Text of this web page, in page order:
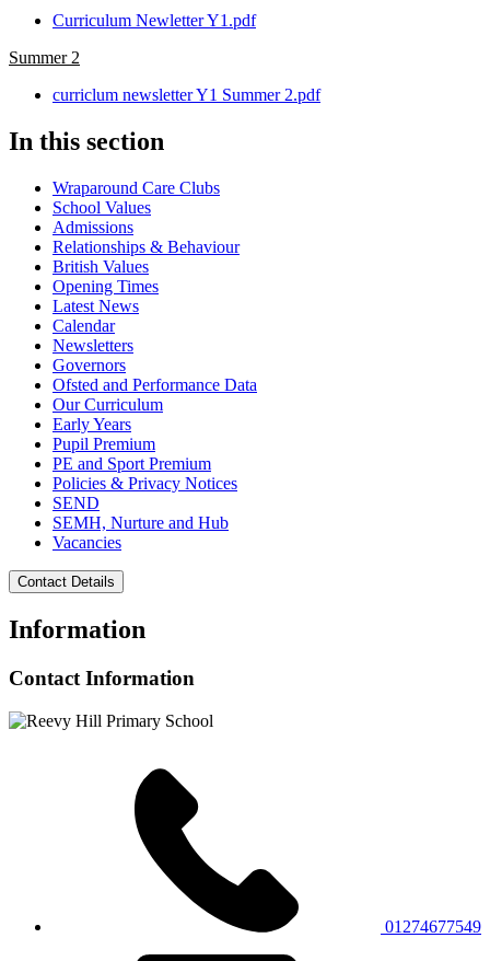
Curriculum Newletter Y1.pdf
Summer 2
curriclum newsletter Y1 Summer 2.pdf
In this section
Wraparound Care Clubs
School Values
Admissions
Relationships & Behaviour
British Values
Opening Times
Latest News
Calendar
Newsletters
Governors
Ofsted and Performance Data
Our Curriculum
Early Years
Pupil Premium
PE and Sport Premium
Policies & Privacy Notices
SEND
SEMH, Nurture and Hub
Vacancies
Contact Details
Information
Contact Information
01274677549